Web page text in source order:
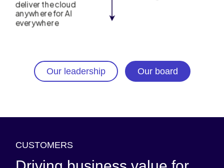
Our leadership Our board
CUSTOMERS